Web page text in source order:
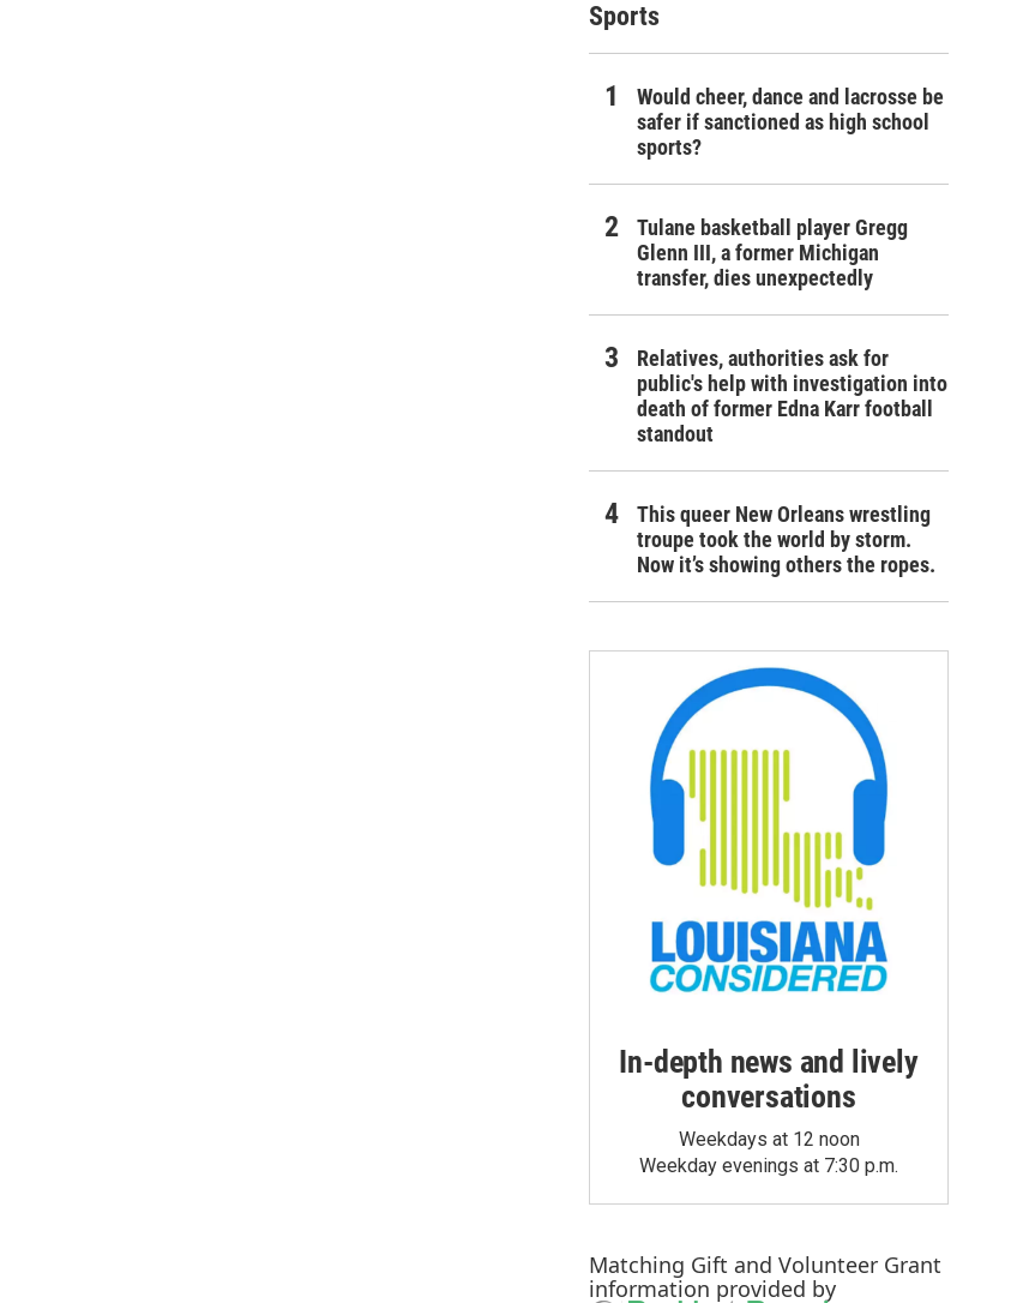
Sports
Would cheer, dance and lacrosse be
safer if sanctioned as high school
sports?
Tulane basketball player Gregg
Glenn III, a former Michigan
transfer, dies unexpectedly
Relatives, authorities ask for
public's help with investigation into
death of former Edna Karr football
standout
This queer New Orleans wrestling
troupe took the world by storm.
Now it’s showing others the ropes.
In-depth news and lively
conversations
Weekdays at 12 noon
Weekday evenings at 7:30 p.m.
Matching Gift and Volunteer Grant
information provided by